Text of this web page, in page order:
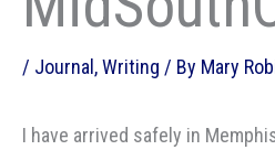
/ Journal ,Writing / By Mary
I have arrived safely in